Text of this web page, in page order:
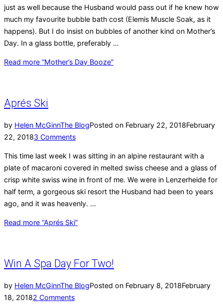
just as well because the Husband would pass out if he knew how
much my favourite bubble bath cost (Elemis Muscle Soak, as it
happens). But I do insist on bubbles of another kind on Mother’s
Day. In a glass bottle, preferably …
Read more “Mother’s Day Booze”
Aprés Ski
by Helen McGinnThe BlogPosted on February 22, 2018February
22, 20183 Comments
This time last week I was sitting in an alpine restaurant with a
plate of macaroni covered in melted swiss cheese and a glass of
crisp white swiss wine in front of me. We were in Lenzerheide for
half term, a gorgeous ski resort the Husband had been to years
ago, and it was heavenly. …
Read more “Aprés Ski”
Win A Spa Day For Two!
by Helen McGinnThe BlogPosted on February 8, 2018February
18, 20182 Comments